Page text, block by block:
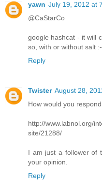
yawn July 19, 2012 at
@CaStarCo
google hashcat - it will
so, with or without salt
Reply
Twister August 28,
How would you
http://www.labnol.org/
site/21288/
I am just a follower of
your opinion.
Reply